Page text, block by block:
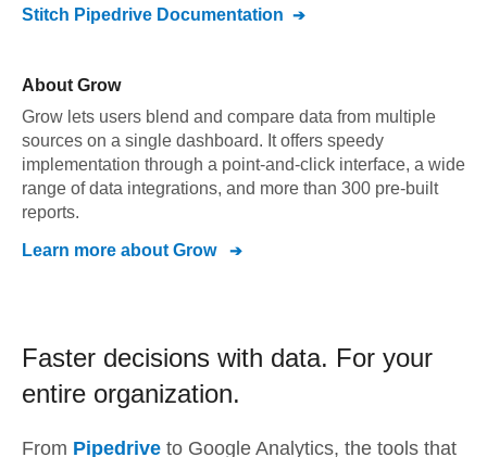
Stitch Pipedrive Documentation
About Grow
Grow lets users blend and compare data from multiple
sources on a single dashboard. It offers speedy
implementation through a point-and-click interface, a wide
range of data integrations, and more than 300 pre-built
reports.
Learn more about Grow
Faster decisions with data. For your
entire organization.
From Pipedrive to Google Analytics, the tools that